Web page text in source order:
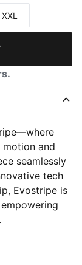
Size
XXL
and
seamlessly
tech
Evostripe is